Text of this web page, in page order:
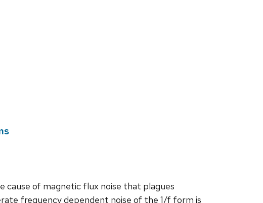
cause of magnetic flux noise that plagues
frequency dependent noise of the 1/f form is